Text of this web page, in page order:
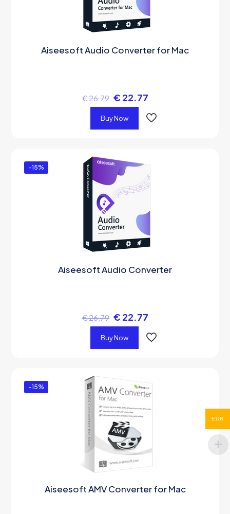
Aiseesoft Audio Converter for Mac
€26.79 € 22.77
Buy Now
-15%
Aiseesoft Audio Converter
€26.79 € 22.77
Buy Now
-15%
Aiseesoft AMV Converter for Mac
EUR